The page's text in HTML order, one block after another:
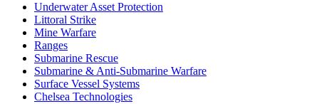
Underwater Asset Protection
Littoral Strike
Mine Warfare
Ranges
Submarine Rescue
Submarine & Anti-Submarine Warfare
Surface Vessel Systems
Chelsea Technologies